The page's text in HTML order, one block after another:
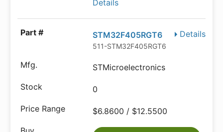
Details
Details
STM32F405RGT6
511-STM32F405RGT6
STMicroelectronics
0
$6.8600 / $12.5500